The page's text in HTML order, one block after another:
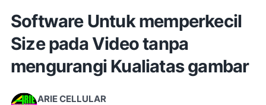
Software Untuk memperkecil
Size pada Video tanpa
mengurangi Kualiatas gambar
ARIE CELLULAR